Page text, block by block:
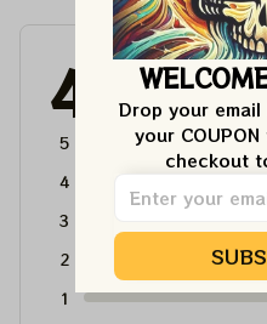
4.6 4715
5
4
3
2
1
Drop your
your
checkout